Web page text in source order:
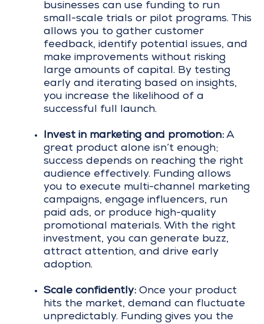
businesses can use funding to run
small-scale trials or pilot programs. This
allows you to gather customer
feedback, identify potential issues, and
make improvements without risking
large amounts of capital. By testing
early and iterating based on insights,
you increase the likelihood of a
successful full launch.
Invest in marketing and promotion: A
great product alone isn’t enough;
success depends on reaching the right
audience effectively. Funding allows
you to execute multi-channel marketing
campaigns, engage influencers, run
paid ads, or produce high-quality
promotional materials. With the right
investment, you can generate buzz,
attract attention, and drive early
adoption.
Scale confidently: Once your product
hits the market, demand can fluctuate
unpredictably. Funding gives you the